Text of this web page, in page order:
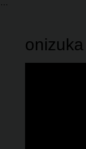
onizuka